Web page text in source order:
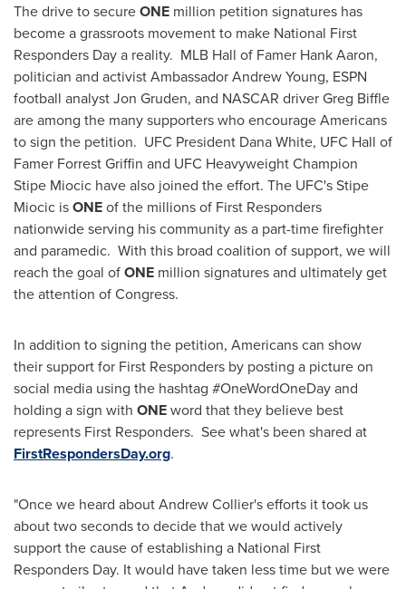
The drive to secureONE million petition signatures has
become a grassroots movement to make National First
Responders Day a reality. MLB Hall of Famer Hank Aaron,
politician and activist AmbassadorAndrew Young, ESPN
football analystJon Gruden, and NASCAR driverGreg Biffle
are among the many supporters who encourage Americans
to sign the petition. UFC President Dana White, UFC Hall of
Famer Forrest Griffin and UFC Heavyweight Champion
Stipe Miocic have also joined the effort. The UFC's Stipe
Miocic isONEof the millions of First Responders
nationwide serving his community as a part-time firefighter
and paramedic. With this broad coalition of support, we will
reach the goal ofONE million signatures and ultimately get
the attention of Congress.
In addition to signing the petition, Americans can show
their support for First Responders by posting a picture on
social media using the hashtag #OneWordOneDay and
holding a sign with ONEword that they believe best
represents First Responders. See what's been shared at
FirstRespondersDay.org.
"Once we heard aboutAndrew Collier'sefforts it took us
about two seconds to decide that we would actively
support the cause of establishing a National First
Responders Day. It would have taken less time but we were